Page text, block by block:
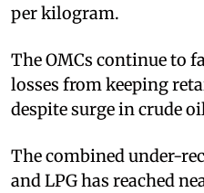
per kilogram.
The OMCs continue to
losses from keeping
despite surge in crude
The combined under-
and LPG has reached